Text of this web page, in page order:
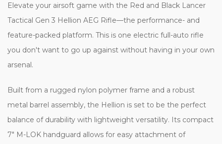
Elevate your airsoft game with the Red and Black Lancer
Tactical Gen 3 Hellion AEG Rifle—the performance- and
feature-packed platform. This is one electric full-auto rifle
you don't want to go up against without having in your own
arsenal.
Built from a rugged nylon polymer frame and a robust
metal barrel assembly, the Hellion is set to be the perfect
balance of durability with lightweight versatility. Its compact
7" M-LOK handguard allows for easy attachment of